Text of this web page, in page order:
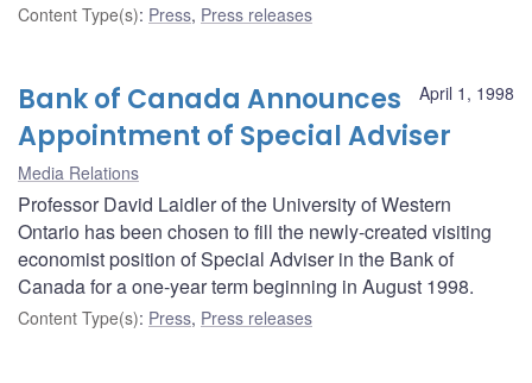
Content Type(s): Press, Press releases
April 1, 1998
Bank of Canada Announces
Appointment of Special Adviser
Media Relations
Professor David Laidler of the University of Western
Ontario has been chosen to fill the newly-created visiting
economist position of Special Adviser in the Bank of
Canada for a one-year term beginning in August 1998.
Content Type(s): Press, Press releases